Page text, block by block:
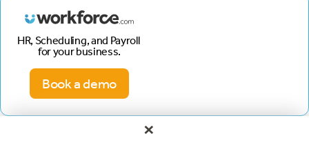
HR, Scheduling, and Payroll
for your business.
Book a demo
×